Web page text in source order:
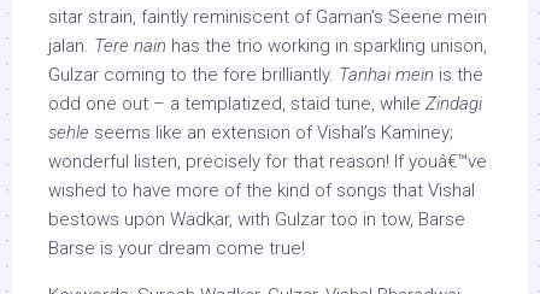
sitar strain, faintly reminiscent of Gaman’s Seene mein
jalan. Tere nain has the trio working in sparkling unison,
Gulzar coming to the fore brilliantly. Tanhai mein is the
odd one out – a templatized, staid tune, while Zindagi
sehle seems like an extension of Vishal’s Kaminey;
wonderful listen, precisely for that reason! If youâ€™ve
wished to have more of the kind of songs that Vishal
bestows upon Wadkar, with Gulzar too in tow, Barse
Barse is your dream come true!